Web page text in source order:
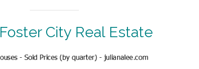
Foster City Real Estate